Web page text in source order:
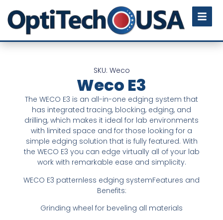
SKU: Weco
Weco E3
The WECO E3 is an all-in-one edging system that
has integrated tracing, blocking, edging, and
drilling, which makes it ideal for lab environments
with limited space and for those looking for a
simple edging solution that is fully featured. With
the WECO E3 you can edge virtually all of your lab
work with remarkable ease and simplicity.
WECO E3 patternless edging systemFeatures and
Benefits:
Grinding wheel for beveling all materials